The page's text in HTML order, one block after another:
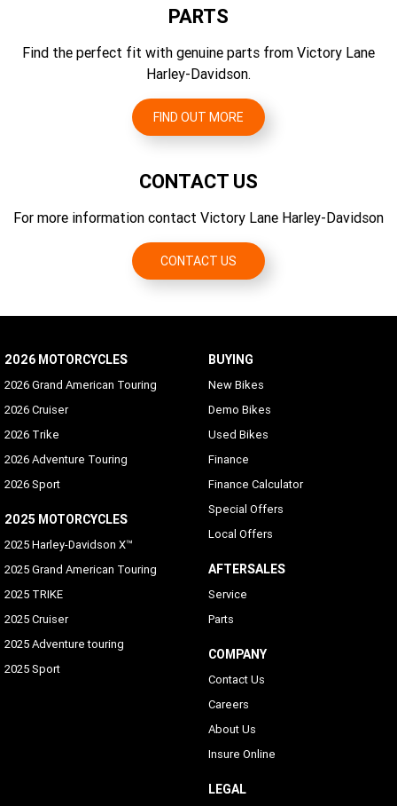
CO2 Emissions Testing Method
CO2 Emissions
Gear Ratios (overall) 6th
2.79
PARTS
Find the perfect fit with genuine parts from Victory Lane
Harley-Davidson.
FIND OUT MORE
CONTACT US
For more information contact Victory Lane Harley-Davidson
CONTACT US
2026 MOTORCYCLES
2026 Grand American Touring
2026 Cruiser
2026 Trike
2026 Adventure Touring
2026 Sport
2025 MOTORCYCLES
2025 Harley-Davidson X™
2025 Grand American Touring
2025 TRIKE
2025 Cruiser
2025 Adventure touring
2025 Sport
BUYING
New Bikes
Demo Bikes
Used Bikes
Finance
Finance Calculator
Special Offers
Local Offers
AFTERSALES
Service
Parts
COMPANY
Contact Us
Careers
About Us
Insure Online
LEGAL